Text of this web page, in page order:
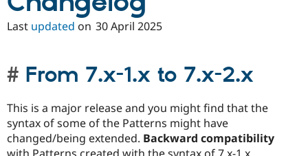
Last updated on 30 April 2025
From 7.x-1.x to 7.x-2.x
This is a major release and you might find that the
syntax of some of the Patterns might have
changed/being extended. Backward compatibility